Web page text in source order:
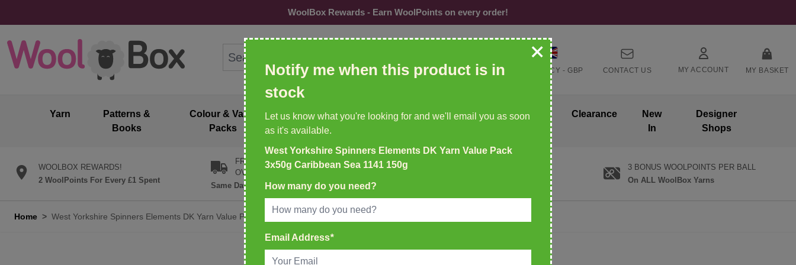
WoolBox Rewards - Earn WoolPoints on every order!
CURRENCY - GBP CONTACT US MY ACCOUNT MY BASKET
Search: wool, needles, patterns etc
Yarn
Patterns &
Books
Colour & Value
Packs
Needles &
Hooks
Buttons Accessories Brands Clearance
New
In
Designer
Shops
WOOLBOX REWARDS!
2 WoolPoints For Every £1 Spent
FREE UK DELIVERY ON ALL ORDERS
OVER £35
Same Day Despatch Before 4pm
3 BONUS WOOLPOINTS PER BALL
On ALL WoolBox Yarns
Home > West Yorkshire Spinners Elements DK Yarn Value Pack 3x50g Caribbean Sea 1141 150g
+
Notify me when this product is in
stock
Let us know what you're looking for and we'll email you as soon
as it's available.
West Yorkshire Spinners Elements DK Yarn Value Pack
3x50g Caribbean Sea 1141 150g
How many do you need?
Email Address*